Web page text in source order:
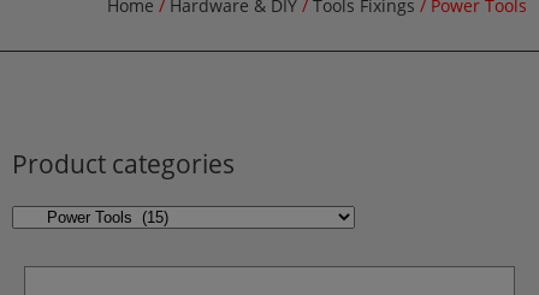
Home / Hardware & DIY / Tools Fixings / Power Tools
Product categories